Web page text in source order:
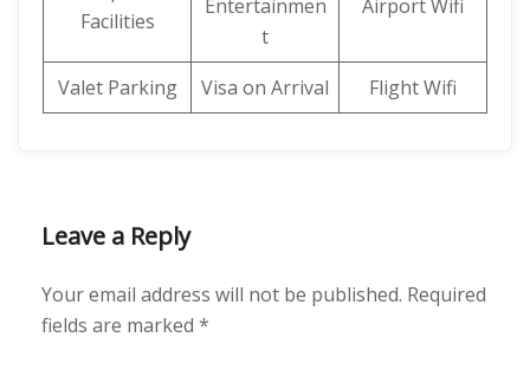
Facilities
Entertainmen
t
Airport Wifi
Valet Parking Visa on Arrival Flight Wifi
Leave a Reply
Your email address will not be published. Required
fields are marked *